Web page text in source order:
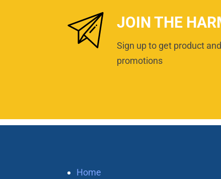
JOIN THE
Sign up to get product
promotions
Home